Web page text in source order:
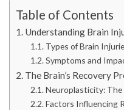
Table of Contents
Understanding Brain
Types of Brain
Symptoms and
The Brain’s Recovery
Neuroplasticity: The
Factors Influencing